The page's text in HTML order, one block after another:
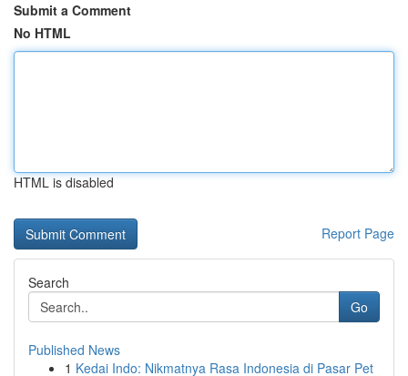
Submit a Comment
No HTML
HTML is disabled
Report Page
Search
Go
Published News
1 Kedai Indo: Nikmatnya Rasa Indonesia di Pasar Pet